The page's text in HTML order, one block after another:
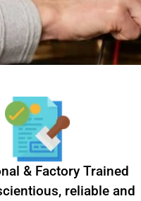
& Factory Trained
reliable and